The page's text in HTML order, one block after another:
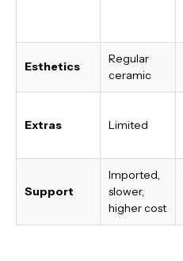
Esthetics
Regular
ceramic
Extras Limited
Support
Imported,
slower,
higher cost